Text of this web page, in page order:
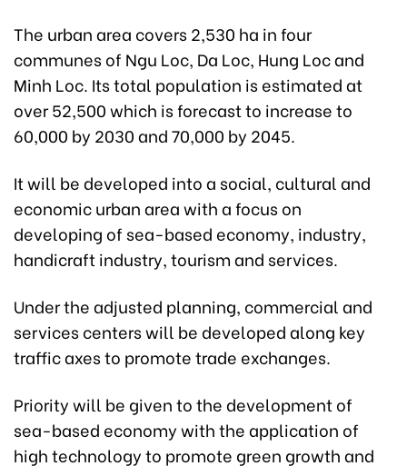
The urban area covers 2,530 ha in four
communes of Ngu Loc, Da Loc, Hung Loc and
Minh Loc. Its total population is estimated at
over 52,500 which is forecast to increase to
60,000 by 2030 and 70,000 by 2045.
It will be developed into a social, cultural and
economic urban area with a focus on
developing of sea-based economy, industry,
handicraft industry, tourism and services.
Under the adjusted planning, commercial and
services centers will be developed along key
traffic axes to promote trade exchanges.
Priority will be given to the development of
sea-based economy with the application of
high technology to promote green growth and